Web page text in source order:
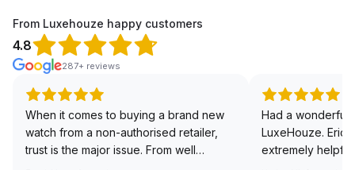
From Luxehouze happy customers
4.8
287+ reviews
When it comes to buying a brand new
watch from a non-authorised retailer,
trust is the major issue. From well
Had a wonderful
LuxeHouze. Eric
extremely